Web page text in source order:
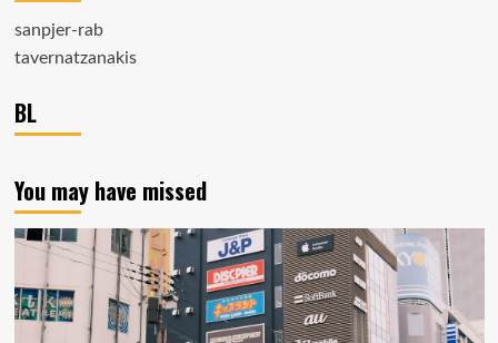
sanpjer-rab
tavernatzanakis
BL
You may have missed